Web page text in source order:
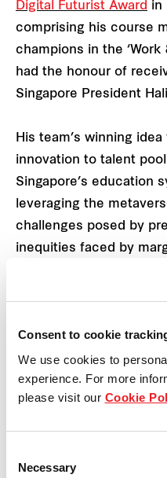
Consent to cookie
We use cookies to
experience. For more
please visit our Cookie
Selection
Necessary
Digital Futurist Award in
comprising his course
champions in the ‘Work
had the honour of
Singapore President
His team’s winning
innovation to talent
Singapore’s education
leveraging the
challenges posed by
inequities faced by
team proposed
technology to create
certification, and career